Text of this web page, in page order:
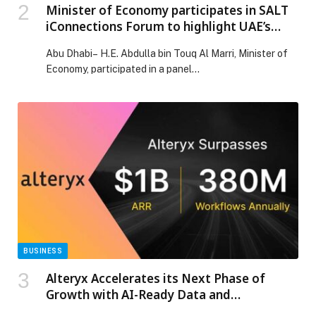
Minister of Economy participates in SALT
iConnections Forum to highlight UAE’s
opportunities and partnerships in new
economy sectors, tourism & sustainable
Abu Dhabi– H.E. Abdulla bin Touq Al Marri, Minister of
Economy, participated in a panel…
BUSINESS
Alteryx Accelerates its Next Phase of
Growth with AI-Ready Data and